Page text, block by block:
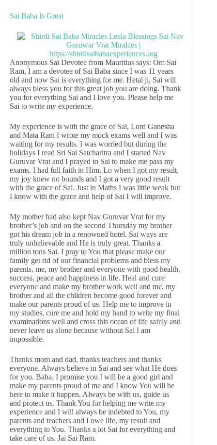
Sai Baba Is Great
Anonymous Sai Devotee from Mauritius says: Om Sai
Ram, I am a devotee of Sai Baba since I was 11 years
old and now Sai is everything for me. Hetal ji, Sai will
always bless you for this great job you are doing. Thank
you for everything Sai and I love you. Please help me
Sai to write my experience.
My experience is with the grace of Sai, Lord Ganesha
and Mata Rani I wrote my mock exams well and I was
waiting for my results. I was worried but during the
holidays I read Sri Sai Satcharitra and I started Nav
Guruvar Vrat and I prayed to Sai to make me pass my
exams. I had full faith in Him. Lo when I got my result,
my joy knew no bounds and I got a very good result
with the grace of Sai. Just in Maths I was little weak but
I know with the grace and help of Sai I will improve.
My mother had also kept Nav Guruvar Vrat for my
brother’s job and on the second Thursday my brother
got his dream job in a renowned hotel. Sai ways are
truly unbelievable and He is truly great. Thanks a
million tons Sai. I pray to You that please make our
family get rid of our financial problems and bless my
parents, me, my brother and everyone with good health,
success, peace and happiness in life. Heal and cure
everyone and make my brother work well and me, my
brother and all the children become good forever and
make our parents proud of us. Help me to improve in
my studies, cure me and hold my hand to write my final
examinations well and cross this ocean of life safely and
never leave us alone because without Sai I am
impossible.
Thanks mom and dad, thanks teachers and thanks
everyone. Always believe in Sai and see what He does
for you. Baba, I promise you I will be a good girl and
make my parents proud of me and I know You will be
here to make it happen. Always be with us, guide us
and protect us. Thank You for helping me write my
experience and I will always be indebted to You, my
parents and teachers and I owe life, my result and
everything to You. Thanks a lot Sai for everything and
take care of us. Jai Sai Ram.